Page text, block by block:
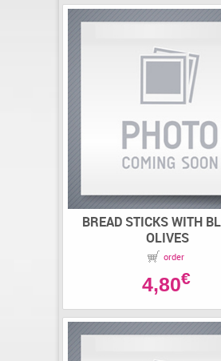
BREAD STICKS WITH
OLIVES
order
4,80€